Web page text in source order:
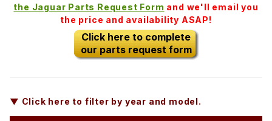
the Jaguar Parts Request Form and we'll email you
the price and availability ASAP!
Click here to complete
our parts request form
▼ Click here to filter by year and model.